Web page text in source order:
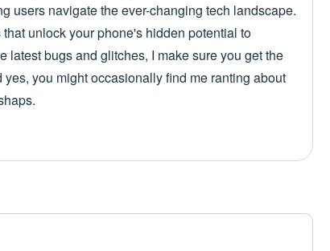
users navigate the ever-changing tech landscape.
unlock your phone's hidden potential to
latest bugs and glitches, I make sure you get the
yes, you might occasionally find me ranting about